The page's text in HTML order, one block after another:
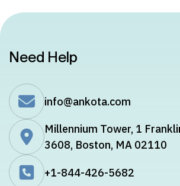
Need Help
info@ankota.com
Millennium Tower, 1
3608, Boston, MA 02110
+1-844-426-5682